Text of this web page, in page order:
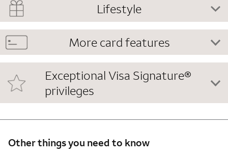
Lifestyle
More card features
Exceptional Visa Signature®
privileges
Other things you need to know